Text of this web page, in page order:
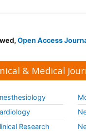
Open Access
& Medical
Research